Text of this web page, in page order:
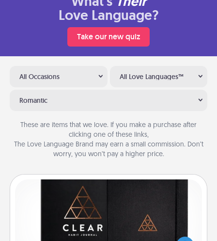
Love Language?
Take our new quiz
All Occasions All Love Languages™
Romantic
These are items that we love. If you make a purchase after
clicking one of these links,
The Love Language Brand may earn a small commission. Don’t
worry, you won’t pay a higher price.
Habit Journal
Help for creating healthy habits is a wonderful gift in